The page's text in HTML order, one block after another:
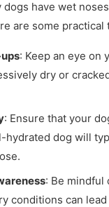
have wet
are some practical
: Keep an eye on
dry or
: Ensure that your
hydrated dog will
: Be mindful
conditions can